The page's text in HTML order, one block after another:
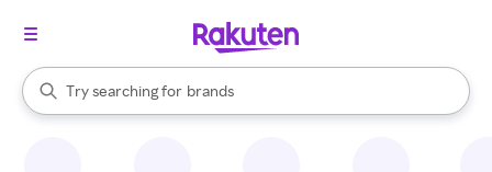
Search Rakuten
Try searching for
stores
brands
groceries
When autocomplete results are available, use the up and down